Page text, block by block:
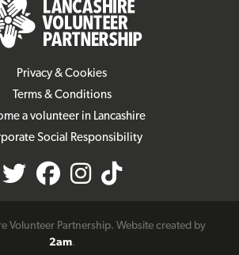
Privacy & Cookies
Terms & Conditions
a volunteer in Lancashire
Social Responsibility
Volunteer Partnership. Website created by
2am.